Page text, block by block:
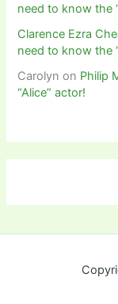
need to know the
Clarence Ezra
need to know the
Carolyn on Philip
“Alice” actor!